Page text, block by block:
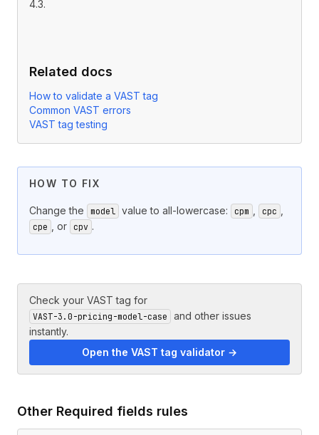
4.3.
Related docs
How to validate a VAST tag
Common VAST errors
VAST tag testing
HOW TO FIX
Change the model value to all-lowercase: cpm cpc
cpe , or cpv .
Check your VAST tag for
VAST-3.0-pricing-model-case
and other issues
instantly.
Open the VAST tag validator →
Other Required fields rules